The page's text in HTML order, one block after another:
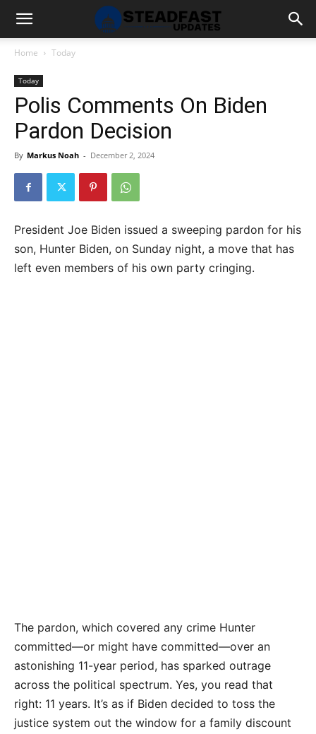
Home Today
Today
Polis Comments On Biden
Pardon Decision
By Markus Noah - December 2, 2024
President Joe Biden issued a sweeping pardon for his
son, Hunter Biden, on Sunday night, a move that has
left even members of his own party cringing.
The pardon, which covered any crime Hunter
committed—or might have committed—over an
astonishing 11-year period, has sparked outrage
across the political spectrum. Yes, you read that
right: 11 years. It’s as if Biden decided to toss the
justice system out the window for a family discount